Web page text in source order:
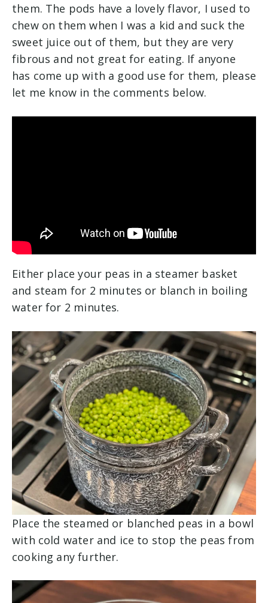
them. The pods have a lovely flavor, I used to
chew on them when I was a kid and suck the
sweet juice out of them, but they are very
fibrous and not great for eating. If anyone
has come up with a good use for them, please
let me know in the comments below.
Either place your peas in a steamer basket
and steam for 2 minutes or blanch in boiling
water for 2 minutes.
Place the steamed or blanched peas in a bowl
with cold water and ice to stop the peas from
cooking any further.